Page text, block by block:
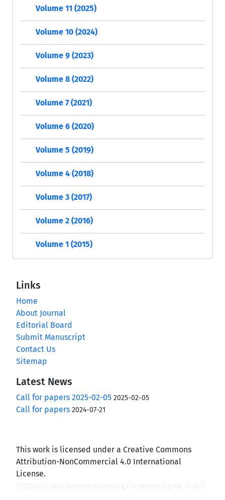
Volume 11 (2025)
Volume 10 (2024)
Volume 9 (2023)
Volume 8 (2022)
Volume 7 (2021)
Volume 6 (2020)
Volume 5 (2019)
Volume 4 (2018)
Volume 3 (2017)
Volume 2 (2016)
Volume 1 (2015)
Links
Home
About Journal
Editorial Board
Submit Manuscript
Contact Us
Sitemap
Latest News
Call for papers 2025-02-05 2025-02-05
Call for papers 2024-07-21
This work is licensed under a Creative Commons
Attribution-NonCommercial 4.0 International
License.